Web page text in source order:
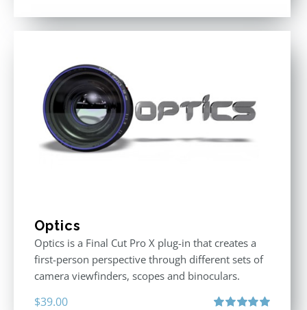
Optics
Optics is a Final Cut Pro X plug-in that creates a
first-person perspective through different sets of
camera viewfinders, scopes and binoculars.
$39.00